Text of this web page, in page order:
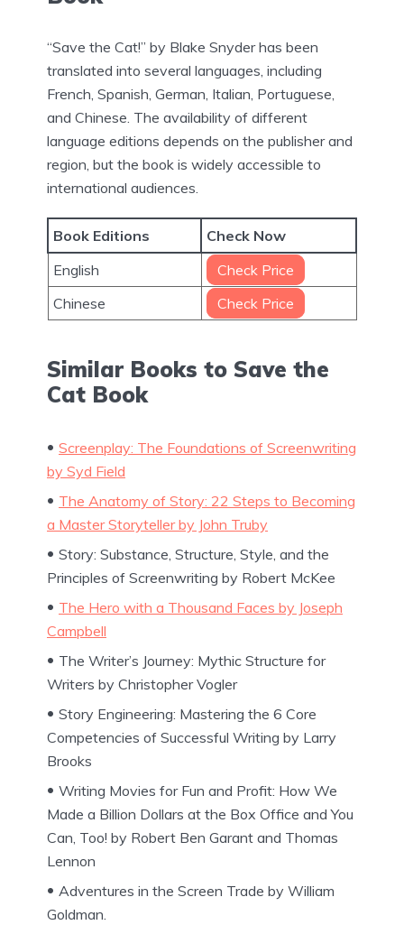
“Save the Cat!” by Blake Snyder has been
translated into several languages, including
French, Spanish, German, Italian, Portuguese,
and Chinese. The availability of different
language editions depends on the publisher and
region, but the book is widely accessible to
international audiences.
Book Editions
Check Now
English
Check Price
Chinese
Check Price
Similar Books to Save the
Cat Book
Screenplay: The Foundations of Screenwriting
by Syd Field
The Anatomy of Story: 22 Steps to Becoming
a Master Storyteller by John Truby
Story: Substance, Structure, Style, and the
Principles of Screenwriting by Robert McKee
The Hero with a Thousand Faces by Joseph
Campbell
The Writer’s Journey: Mythic Structure for
Writers by Christopher Vogler
Story Engineering: Mastering the 6 Core
Competencies of Successful Writing by Larry
Brooks
Writing Movies for Fun and Profit: How We
Made a Billion Dollars at the Box Office and You
Can, Too! by Robert Ben Garant and Thomas
Lennon
Adventures in the Screen Trade by William
Goldman.